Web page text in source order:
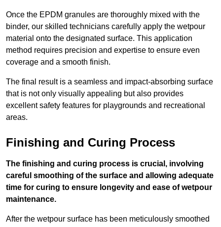
Once the EPDM granules are thoroughly mixed with the
binder, our skilled technicians carefully apply the wetpour
material onto the designated surface. This application
method requires precision and expertise to ensure even
coverage and a smooth finish.
The final result is a seamless and impact-absorbing surface
that is not only visually appealing but also provides
excellent safety features for playgrounds and recreational
areas.
Finishing and Curing Process
The finishing and curing process is crucial, involving
careful smoothing of the surface and allowing adequate
time for curing to ensure longevity and ease of wetpour
maintenance.
After the wetpour surface has been meticulously smoothed